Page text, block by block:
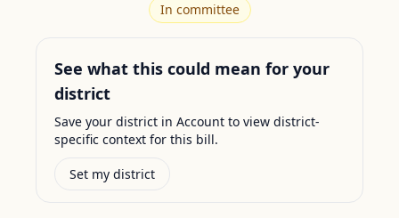
In committee
See what this could mean for your
district
Save your district in Account to view district-
specific context for this bill.
Set my district